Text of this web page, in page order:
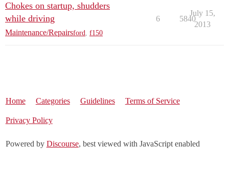
Chokes on startup, shudders
while driving
Maintenance/Repairsford f150
6 5840
July 15,
2013
Home Categories Guidelines Terms of Service
Privacy Policy
Powered by Discourse, best viewed with JavaScript enabled